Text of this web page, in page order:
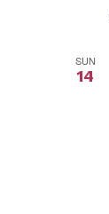
SUN
14